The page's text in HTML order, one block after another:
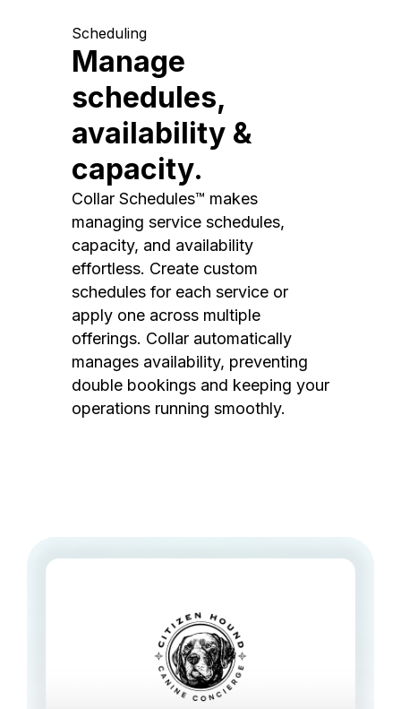
Scheduling
Manage
schedules,
availability &
capacity.
Collar Schedules™ makes
managing service schedules,
capacity, and availability
effortless. Create custom
schedules for each service or
apply one across multiple
offerings. Collar automatically
manages availability, preventing
double bookings and keeping your
operations running smoothly.